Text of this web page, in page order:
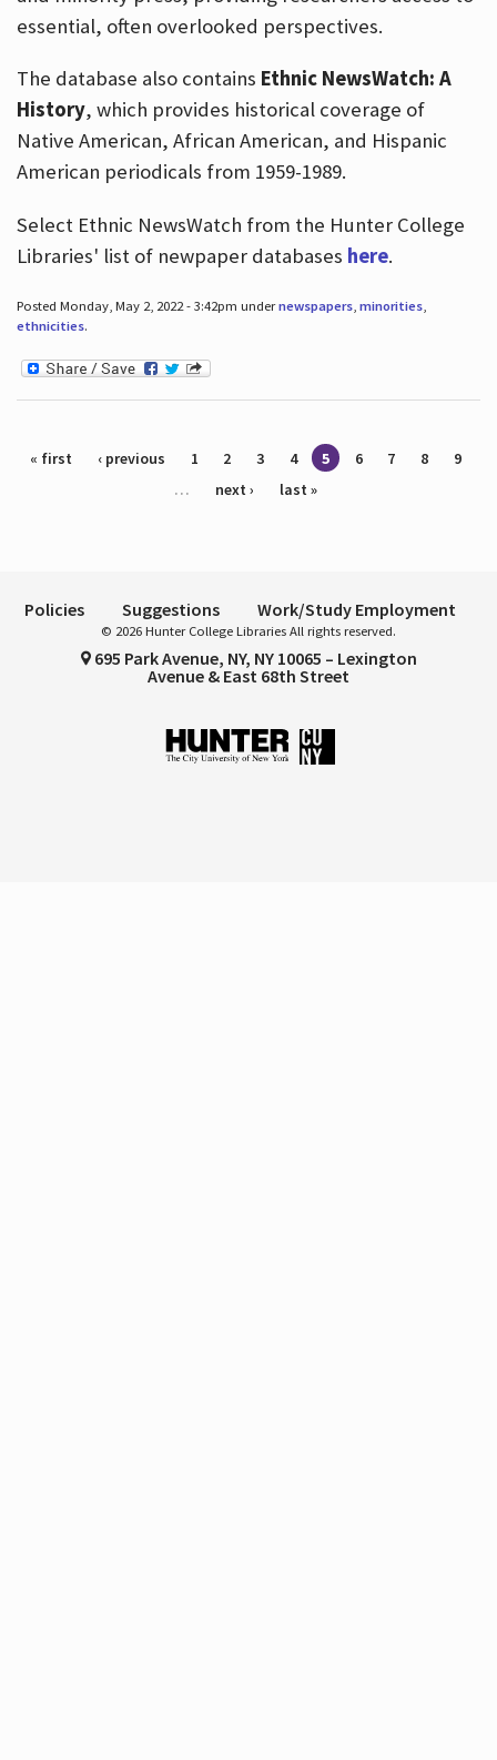
essential, often overlooked perspectives.
The database also contains Ethnic NewsWatch: A
History, which provides historical coverage of
Native American, African American, and Hispanic
American periodicals from 1959-1989.
Select Ethnic NewsWatch from the Hunter College
Libraries' list of newpaper databases here.
Posted Monday, May 2, 2022 - 3:42pm undernewspapers, minorities,
ethnicities.
Pages
« first ‹ previous 1 2 3 4 5 6 7 8
9
…
next › last »
Policies Suggestions Work/Study Employment
© 2026 Hunter College Libraries All rights reserved.
695 Park Avenue, NY, NY 10065 – Lexington
Avenue & East 68th Street